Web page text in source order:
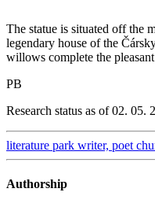
The statue is situated off the
legendary house of the
willows complete the
PB
Research status as of 02. 05.
literature park writer, poet
Authorship